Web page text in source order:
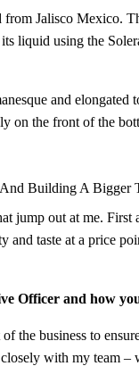
Jalisco Mexico.
liquid using the
and
on the front of the
jump out at me.
taste at a price
Officer and how
the business to
with my team